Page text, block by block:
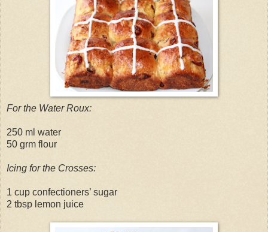
For the Water Roux:
250 ml water
50 grm flour
Icing for the Crosses:
1 cup confectioners’ sugar
2 tbsp lemon juice